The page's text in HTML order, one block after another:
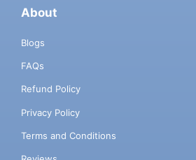
About
Blogs
FAQs
Refund Policy
Privacy Policy
Terms and Conditions